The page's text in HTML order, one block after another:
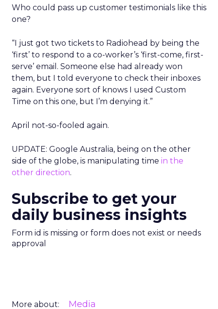
Who could pass up customer testimonials like this
one?
“I just got two tickets to Radiohead by being the
‘first’ to respond to a co-worker’s ‘first-come, first-
serve’ email. Someone else had already won
them, but I told everyone to check their inboxes
again. Everyone sort of knows I used Custom
Time on this one, but I’m denying it.”
April not-so-fooled again.
UPDATE: Google Australia, being on the other
side of the globe, is manipulating time in the
other direction.
Subscribe to get your
daily business insights
Form id is missing or form does not exist or needs
approval
More about: Media